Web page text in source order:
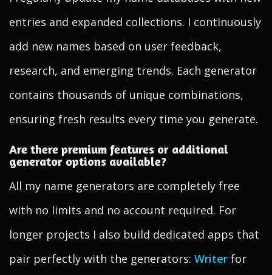
entries and expanded collections. I continuously
add new names based on user feedback,
research, and emerging trends. Each generator
contains thousands of unique combinations,
ensuring fresh results every time you generate.
Are there premium features or additional
generator options available?
All my name generators are completely free
with no limits and no account required. For
longer projects I also build dedicated apps that
pair perfectly with the generators: Writer for